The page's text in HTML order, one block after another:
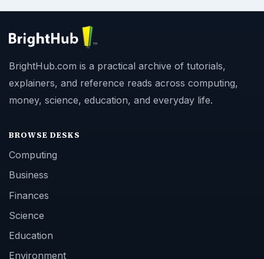
BrightHub.com is a practical archive of tutorials,
explainers, and reference reads across computing,
money, science, education, and everyday life.
BROWSE DESKS
Computing
Business
Finances
Science
Education
Environment